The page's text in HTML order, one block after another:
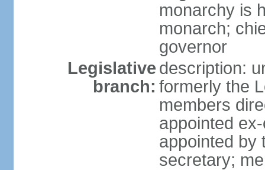
monarchy is
monarch;
governor
Legislative
branch:
description:
formerly the
members
appointed
appointed by
secretary;